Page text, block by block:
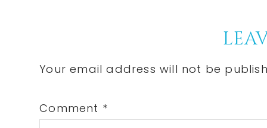
Interactions
Your email address will not be
Comment *